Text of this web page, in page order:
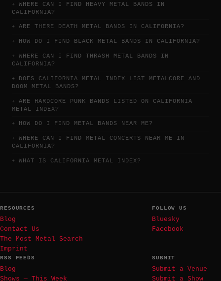
WHERE CAN I FIND HEAVY METAL BANDS IN
CALIFORNIA?
ARE THERE DEATH METAL BANDS IN CALIFORNIA?
HOW DO I FIND BLACK METAL BANDS IN CALIFORNIA?
WHERE CAN I FIND THRASH METAL BANDS IN
CALIFORNIA?
DOES CALIFORNIA METAL INDEX LIST METALCORE AND
DOOM METAL BANDS?
ARE HARDCORE PUNK BANDS LISTED ON CALIFORNIA
METAL INDEX?
HOW DO I FIND METAL BANDS NEAR ME?
WHERE CAN I FIND METAL CONCERTS NEAR ME IN
CALIFORNIA?
WHAT IS CALIFORNIA METAL INDEX?
RESOURCES
Blog
Contact Us
The Most Metal Search
Imprint
FOLLOW US
Bluesky
Facebook
RSS FEEDS
Blog
Shows — This Week
SUBMIT
Submit a Venue
Submit a Show